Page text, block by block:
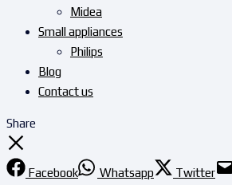
Midea
Small appliances
Philips
Blog
Contact us
Share
Facebook Whatsapp Twitter